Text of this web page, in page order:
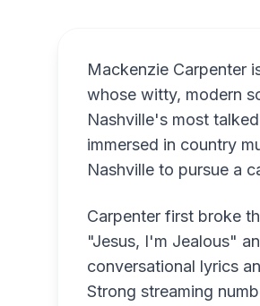
Mackenzie Carpenter
whose witty, modern
Nashville's most
immersed in country
Nashville to pursue a
Carpenter first broke
"Jesus, I'm Jealous"
conversational lyrics
Strong streaming